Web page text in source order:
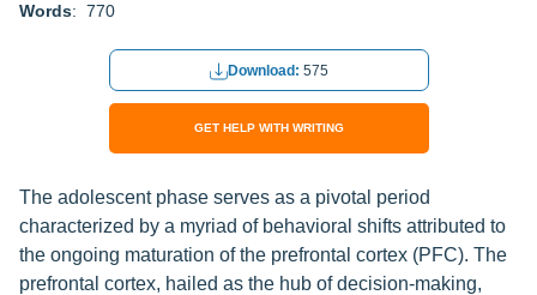
Words: 770
Download: 575
GET HELP WITH WRITING
The adolescent phase serves as a pivotal period
characterized by a myriad of behavioral shifts attributed to
the ongoing maturation of the prefrontal cortex (PFC). The
prefrontal cortex, hailed as the hub of decision-making,